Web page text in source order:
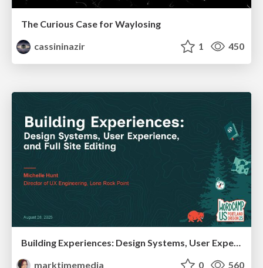
The Curious Case for Waylosing
cassininazir
1 450
marktimemedia
0 560